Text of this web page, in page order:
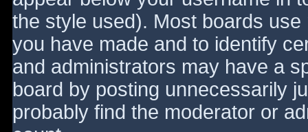
the style used). Most boards
you have made and to identify
and administrators may have a
board by posting unnecessarily
probably find the moderator or